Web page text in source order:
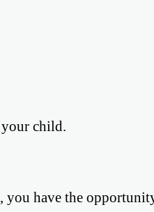
your child.
you have the